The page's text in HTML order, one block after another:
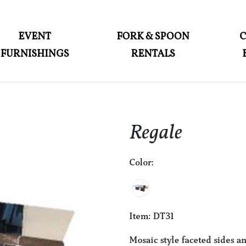
EVENT
FURNISHINGS
FORK & SPOON
RENTALS
Regale
Color:
Item: DT31
Mosaic style faceted sides
ABOUT
EVENT FURNISHINGS
GALLERY
SOCIAL
CONTACT